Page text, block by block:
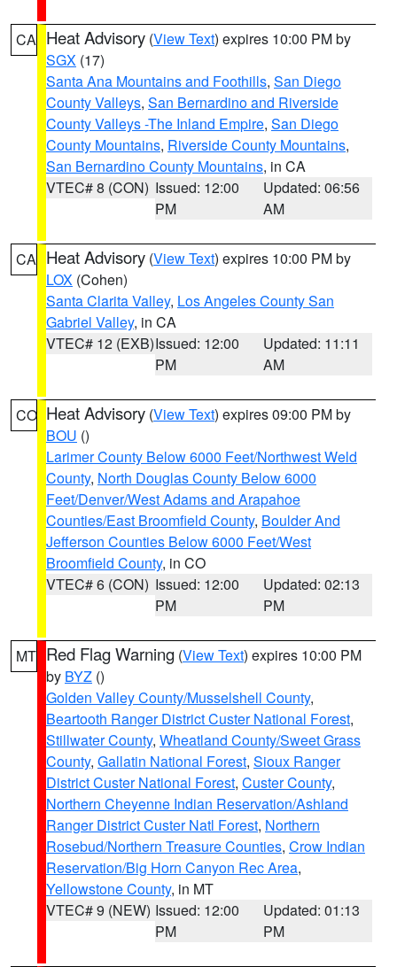
CA Heat Advisory (View Text) expires 10:00 PM by
SGX (17)
Santa Ana Mountains and Foothills, San Diego
County Valleys, San Bernardino and Riverside
County Valleys -The Inland Empire, San Diego
County Mountains, Riverside County Mountains,
San Bernardino County Mountains, in CA
VTEC# 8 (CON) Issued: 12:00
PM
Updated: 06:56
AM
CA Heat Advisory (View Text) expires 10:00 PM by
LOX (Cohen)
Santa Clarita Valley, Los Angeles County San
Gabriel Valley, in CA
VTEC# 12 (EXB)Issued: 12:00
PM
Updated: 11:11
AM
CO Heat Advisory (View Text) expires 09:00 PM by
BOU ()
Larimer County Below 6000 Feet/Northwest Weld
County, North Douglas County Below 6000
Feet/Denver/West Adams and Arapahoe
Counties/East Broomfield County, Boulder And
Jefferson Counties Below 6000 Feet/West
Broomfield County, in CO
VTEC# 6 (CON) Issued: 12:00
PM
Updated: 02:13
PM
MT Red Flag Warning (View Text) expires 10:00 PM
by BYZ ()
Golden Valley County/Musselshell County,
Beartooth Ranger District Custer National Forest,
Stillwater County, Wheatland County/Sweet Grass
County, Gallatin National Forest, Sioux Ranger
District Custer National Forest, Custer County,
Northern Cheyenne Indian Reservation/Ashland
Ranger District Custer Natl Forest, Northern
Rosebud/Northern Treasure Counties, Crow Indian
Reservation/Big Horn Canyon Rec Area,
Yellowstone County, in MT
VTEC# 9 (NEW) Issued: 12:00
PM
Updated: 01:13
PM